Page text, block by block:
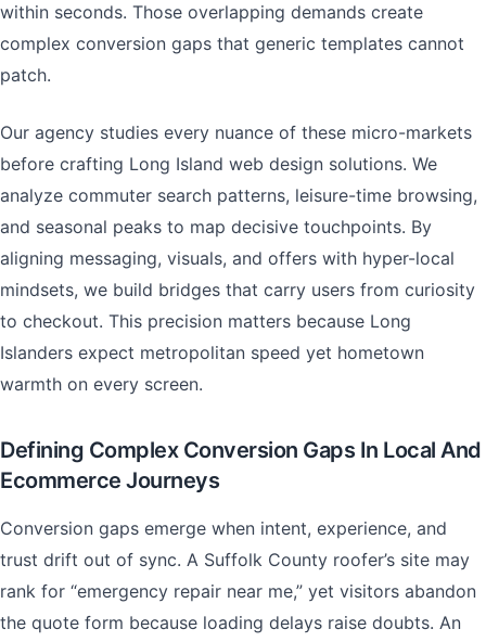
within seconds. Those overlapping demands create
complex conversion gaps that generic templates cannot
patch.
Our agency studies every nuance of these micro-markets
before crafting Long Island web design solutions. We
analyze commuter search patterns, leisure-time browsing,
and seasonal peaks to map decisive touchpoints. By
aligning messaging, visuals, and offers with hyper-local
mindsets, we build bridges that carry users from curiosity
to checkout. This precision matters because Long
Islanders expect metropolitan speed yet hometown
warmth on every screen.
Defining Complex Conversion Gaps In Local And
Ecommerce Journeys
Conversion gaps emerge when intent, experience, and
trust drift out of sync. A Suffolk County roofer’s site may
rank for “emergency repair near me,” yet visitors abandon
the quote form because loading delays raise doubts. An